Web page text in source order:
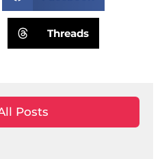
Threads
Posts